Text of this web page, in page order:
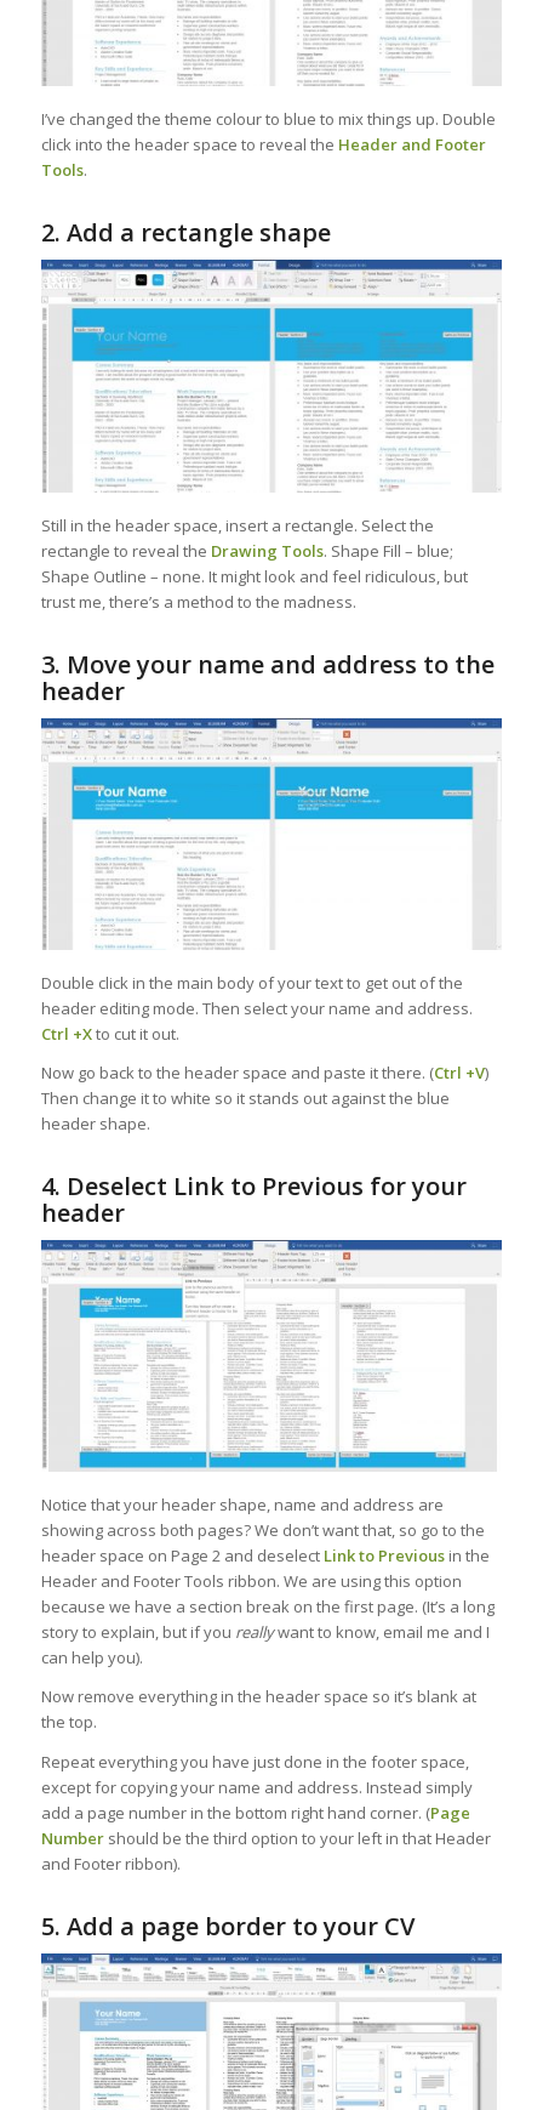
I’ve changed the theme colour to blue to mix things up. Double
click into the header space to reveal the Header and Footer
Tools.
2. Add a rectangle shape
Still in the header space, insert a rectangle. Select the
rectangle to reveal the Drawing Tools. Shape Fill – blue;
Shape Outline – none. It might look and feel ridiculous, but
trust me, there’s a method to the madness.
3. Move your name and address to the
header
Double click in the main body of your text to get out of the
header editing mode. Then select your name and address.
Ctrl +Xto cut it out.
Now go back to the header space and paste it there. (Ctrl +V)
Then change it to white so it stands out against the blue
header shape.
4. Deselect Link to Previous for your
header
Notice that your header shape, name and address are
showing across both pages? We don’t want that, so go to the
header space on Page 2 and deselect Link to Previousin the
Header and Footer Tools ribbon. We are using this option
because we have a section break on the first page. (It’s a long
story to explain, but if you reallywant to know, email me and I
can help you).
Now remove everything in the header space so it’s blank at
the top.
Repeat everything you have just done in the footer space,
except for copying your name and address. Instead simply
add a page number in the bottom right hand corner. (Page
Numbershould be the third option to your left in that Header
and Footer ribbon).
5. Add a page border to your CV